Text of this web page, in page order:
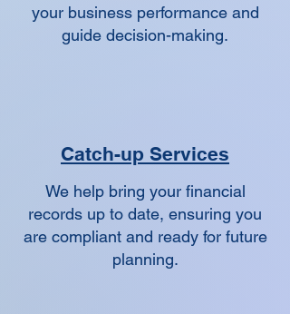
your business performance and
guide decision-making.
Catch-up Services
We help bring your financial
records up to date, ensuring you
are compliant and ready for future
planning.